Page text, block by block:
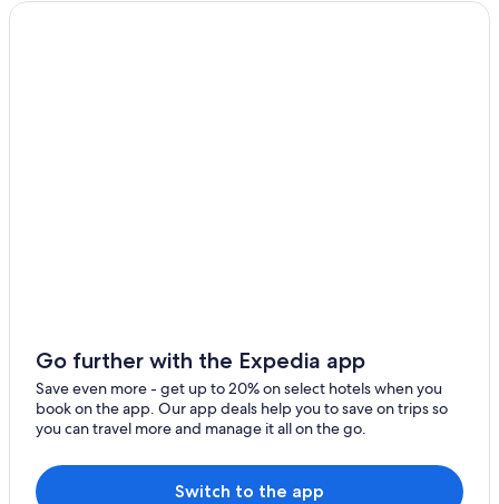
Go further with the Expedia app
Save even more - get up to 20% on select hotels when you
book on the app. Our app deals help you to save on trips so
you can travel more and manage it all on the go.
Switch to the app